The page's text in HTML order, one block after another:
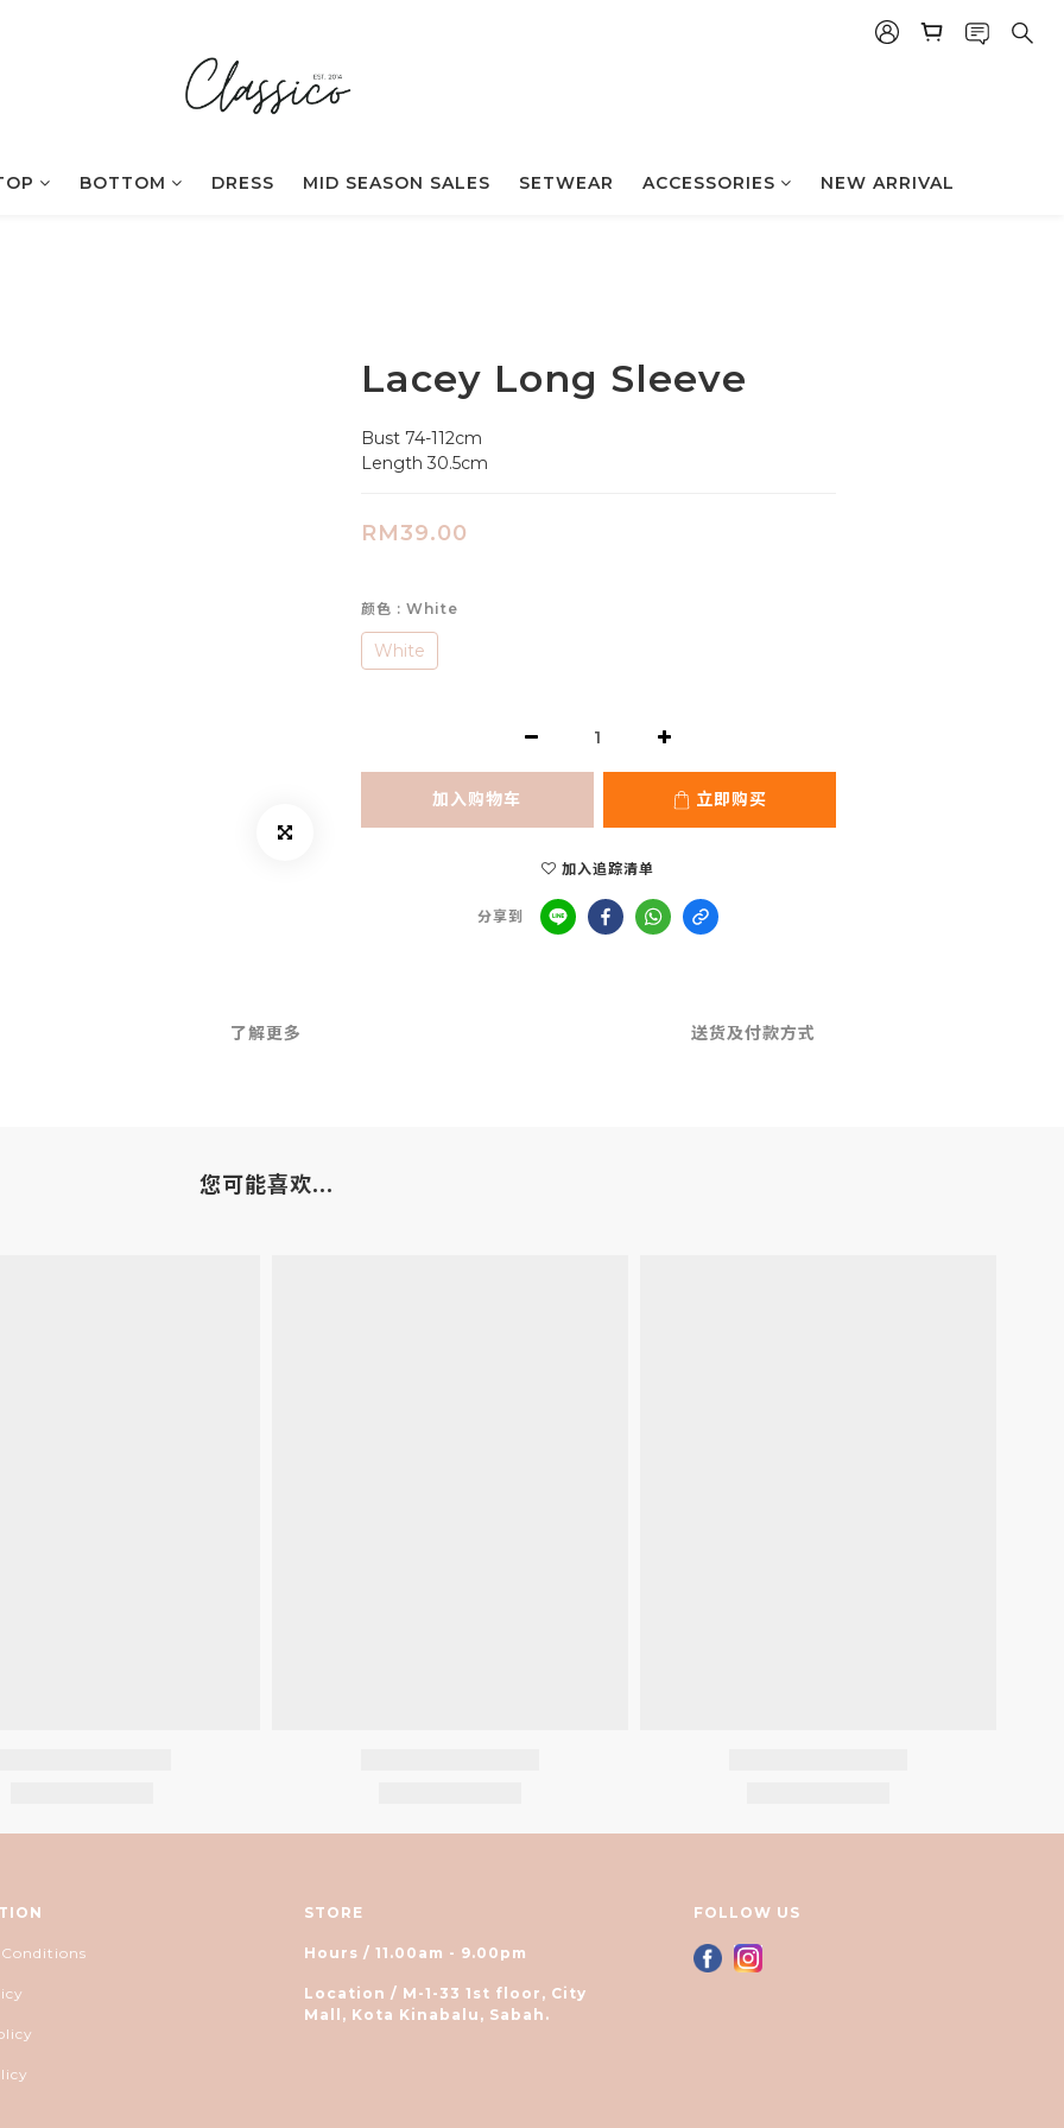
BOTTOM DRESS MID SEASON SALES SETWEAR ACCESSORIES NEW ARRIVAL
Lacey Long Sleeve
Bust 74-112cm
Length 30.5cm
RM39.00
颜色 : White
White
加入购物车 立即购买
加入追踪清单
分享到
了解更多 送货及付款方式
您可能喜欢...
STORE
Hours / 11.00am - 9.00pm
Location / M-1-33 1st floor, City
Mall, Kota Kinabalu, Sabah.
FOLLOW US